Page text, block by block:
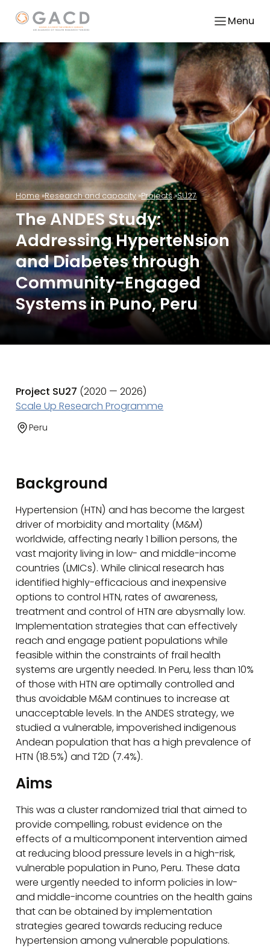
Menu
Home Research and capacity Projects SU27
The ANDES Study:
Addressing HyperteNsion
and Diabetes through
Community-Engaged
Systems in Puno, Peru
Project SU27 (2020 — 2026)
Scale Up Research Programme
Peru
Background
Hypertension (HTN) and has become the largest
driver of morbidity and mortality (M&M)
worldwide, affecting nearly 1 billion persons, the
vast majority living in low- and middle-income
countries (LMICs). While clinical research has
identified highly-efficacious and inexpensive
options to control HTN, rates of awareness,
treatment and control of HTN are abysmally low.
Implementation strategies that can effectively
reach and engage patient populations while
feasible within the constraints of frail health
systems are urgently needed. In Peru, less than 10%
of those with HTN are optimally controlled and
thus avoidable M&M continues to increase at
unacceptable levels. In the ANDES strategy, we
studied a vulnerable, impoverished indigenous
Andean population that has a high prevalence of
HTN (18.5%) and T2D (7.4%).
Aims
This was a cluster randomized trial that aimed to
provide compelling, robust evidence on the
effects of a multicomponent intervention aimed
at reducing blood pressure levels in a high-risk,
vulnerable population in Puno, Peru. These data
were urgently needed to inform policies in low-
and middle-income countries on the health gains
that can be obtained by implementation
strategies geared towards reducing reduce
hypertension among vulnerable populations.